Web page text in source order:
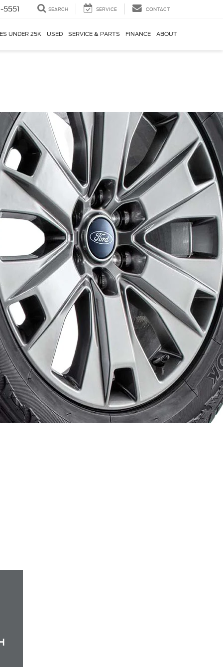
5551 SEARCH SERVICE CONTACT
UNDER 25K USED SERVICE & PARTS FINANCE ABOUT